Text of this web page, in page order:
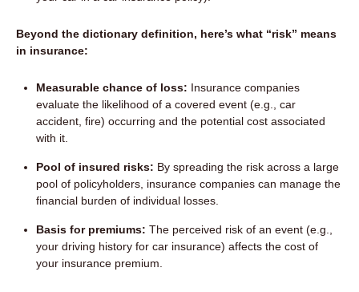
Beyond the dictionary definition, here’s what “risk” means
in insurance:
Measurable chance of loss: Insurance companies
evaluate the likelihood of a covered event (e.g., car
accident, fire) occurring and the potential cost associated
with it.
Pool of insured risks: By spreading the risk across a large
pool of policyholders, insurance companies can manage the
financial burden of individual losses.
Basis for premiums: The perceived risk of an event (e.g.,
your driving history for car insurance) affects the cost of
your insurance premium.